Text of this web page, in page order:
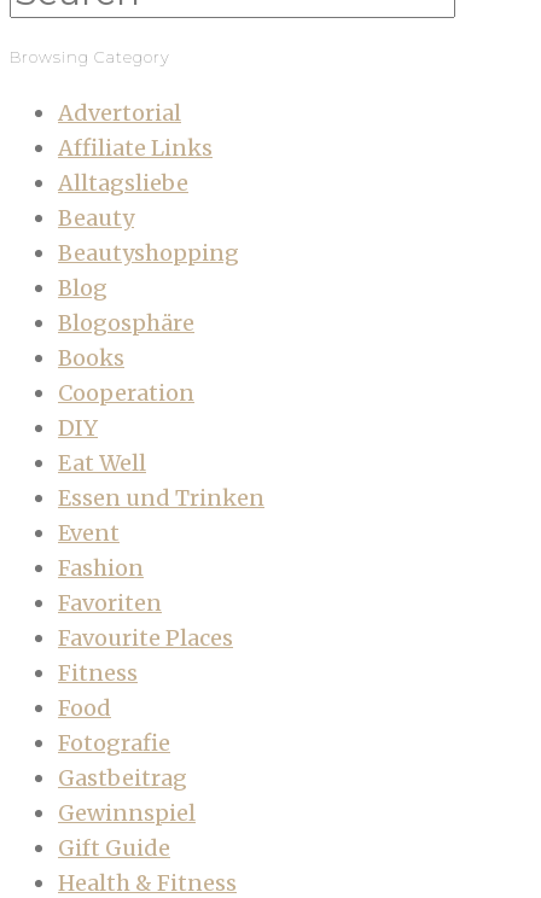
Browsing Category
Advertorial
Affiliate Links
Alltagsliebe
Beauty
Beautyshopping
Blog
Blogosphäre
Books
Cooperation
DIY
Eat Well
Essen und Trinken
Event
Fashion
Favoriten
Favourite Places
Fitness
Food
Fotografie
Gastbeitrag
Gewinnspiel
Gift Guide
Health & Fitness